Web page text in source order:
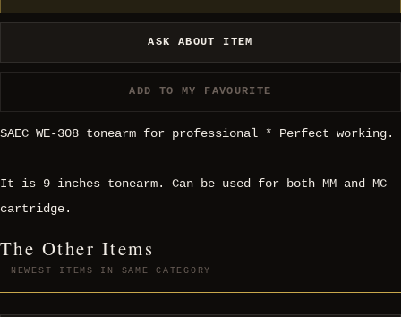
ASK ABOUT ITEM
ADD TO MY FAVOURITE
SAEC WE-308 tonearm for professional * Perfect working.
It is 9 inches tonearm. Can be used for both MM and MC
cartridge.
The Other Items
NEWEST ITEMS IN SAME CATEGORY